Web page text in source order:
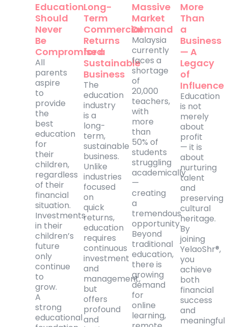
Education
Should
Never
Be
Compromised
All
parents
aspire
to
provide
the
best
education
for
their
children,
regardless
of their
financial
situation.
Investments
in their
children’s
future
only
continue
to
grow.
A
strong
educational
Long-
Term
Commercial
Returns
for a
Sustainable
Business
The
education
industry
is a
long-
term,
sustainable
business.
Unlike
industries
focused
on
quick
returns,
education
requires
continuous
investment
and
management,
but
offers
profound
and
Massive
Market
Demand
Malaysia
currently
faces a
shortage
of
20,000
teachers,
with
more
than
50% of
students
struggling
academically
—
creating
a
tremendous
opportunity.
Beyond
traditional
education,
there is
growing
demand
for
online
learning,
More
Than
a
Business
— A
Legacy
of
Influence
Education
is not
merely
about
profit
— it is
about
nurturing
talent
and
preserving
cultural
heritage.
By
joining
YelaoShr®,
you
achieve
both
financial
success
and
meaningful